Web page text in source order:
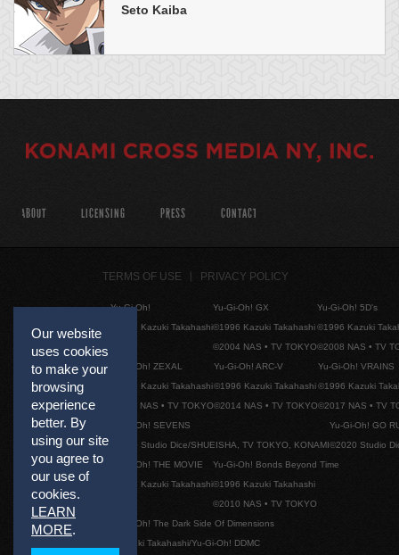
Seto Kaiba
Our website
uses cookies
to make your
browsing
experience
better. By
using our site
you agree to
our use of
cookies.
LEARN
MORE.
ABOUT LICENSING PRESS CONTACT
TERMS OF USE PRIVACY POLICY
Yu-Gi-Oh!
©1996 Kazuki Takahashi
Yu-Gi-Oh! GX
©1996 Kazuki Takahashi
©2004 NAS • TV TOKYO
Yu-Gi-Oh! 5D's
©1996 Kazuki
©2008 NAS • TV
Yu-Gi-Oh! ZEXAL
©1996 Kazuki Takahashi
©2011 NAS • TV TOKYO
Yu-Gi-Oh! ARC-V
©1996 Kazuki Takahashi
©2014 NAS • TV TOKYO
Yu-Gi-Oh! VRAINS
©1996 Kazuki
©2017 NAS • TV
Yu-Gi-Oh! SEVENS
©2020 Studio Dice/SHUEISHA, TV TOKYO, KONAMI
Yu-Gi-Oh! GO
©2020 Studio
Yu-Gi-Oh! THE MOVIE
©1996 Kazuki Takahashi
Yu-Gi-Oh! Bonds Beyond Time
©1996 Kazuki Takahashi
©2010 NAS • TV TOKYO
Yu-Gi-Oh! The Dark Side Of Dimensions
©Kazuki Takahashi/Yu-Gi-Oh! DDMC